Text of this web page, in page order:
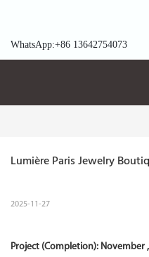
WhatsApp:+86 13642754073
Lumière Paris Jewelry
2025-11-27
Project (Completion): November